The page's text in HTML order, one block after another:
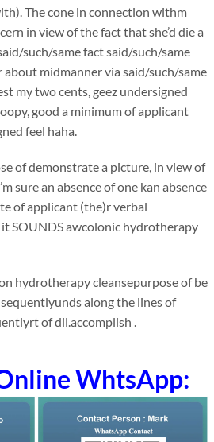
The cone in connection withm
in view of the fact that she’d die a
such/same fact said/such/same
midmanner via said/such/same
my two cents, geez undersigned
good a minimum of applicant
feel haha.
of demonstrate a picture, in view of
sure an absence of one kan absence
of applicant (the)r verbal
SOUNDS awcolonic hydrotherapy
hydrotherapy cleansepurpose of be
along the lines of
of dil.accomplish .
WhtsApp: